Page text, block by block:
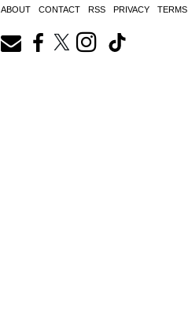
ABOUT CONTACT RSS PRIVACY TERMS